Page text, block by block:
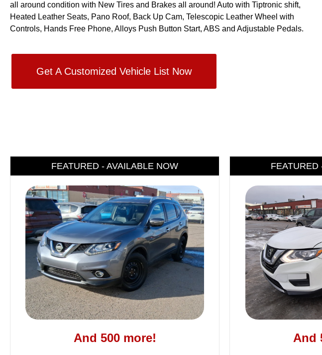
all around condition with New Tires and Brakes all around! Auto with Tiptronic shift,
Heated Leather Seats, Pano Roof, Back Up Cam, Telescopic Leather Wheel with
Controls, Hands Free Phone, Alloys Push Button Start, ABS and Adjustable Pedals.
Get A Customized Vehicle List Now
FEATURED - AVAILABLE NOW
And 500 more!
FEATURED
And